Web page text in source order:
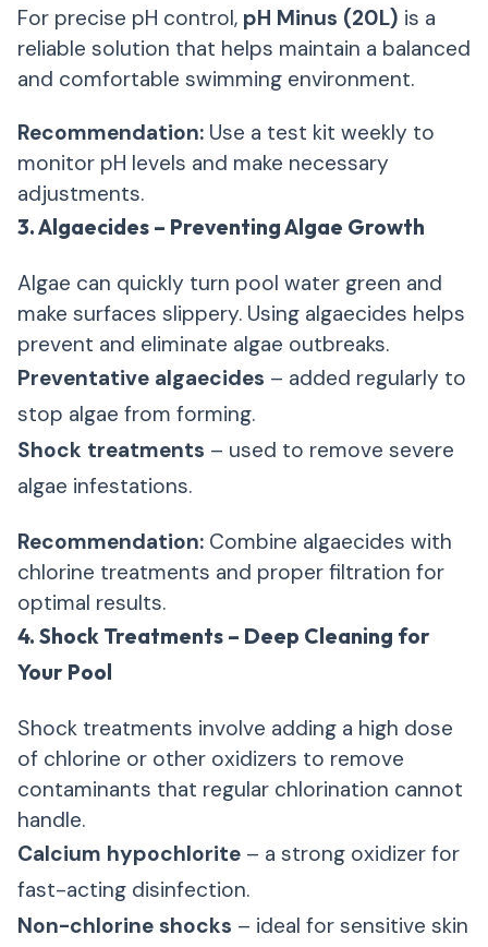
For precise pH control, pH Minus (20L) is a
reliable solution that helps maintain a balanced
and comfortable swimming environment.
Recommendation: Use a test kit weekly to
monitor pH levels and make necessary
adjustments.
3. Algaecides – Preventing Algae Growth
Algae can quickly turn pool water green and
make surfaces slippery. Using algaecides helps
prevent and eliminate algae outbreaks.
Preventative algaecides – added regularly to
stop algae from forming.
Shock treatments – used to remove severe
algae infestations.
Recommendation: Combine algaecides with
chlorine treatments and proper filtration for
optimal results.
4. Shock Treatments – Deep Cleaning for
Your Pool
Shock treatments involve adding a high dose
of chlorine or other oxidizers to remove
contaminants that regular chlorination cannot
handle.
Calcium hypochlorite – a strong oxidizer for
fast-acting disinfection.
Non-chlorine shocks – ideal for sensitive skin